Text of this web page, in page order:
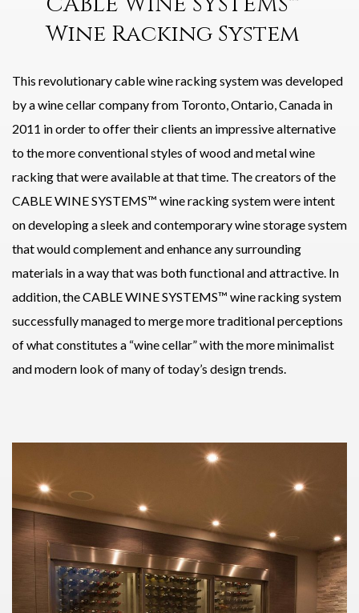
Wine Racking System
This revolutionary cable wine racking system was developed
by a wine cellar company from Toronto, Ontario, Canada in
2011 in order to offer their clients an impressive alternative
to the more conventional styles of wood and metal wine
racking that were available at that time. The creators of the
CABLE WINE SYSTEMS™ wine racking system were intent
on developing a sleek and contemporary wine storage system
that would complement and enhance any surrounding
materials in a way that was both functional and attractive. In
addition, the CABLE WINE SYSTEMS™ wine racking system
successfully managed to merge more traditional perceptions
of what constitutes a “wine cellar” with the more minimalist
and modern look of many of today’s design trends.